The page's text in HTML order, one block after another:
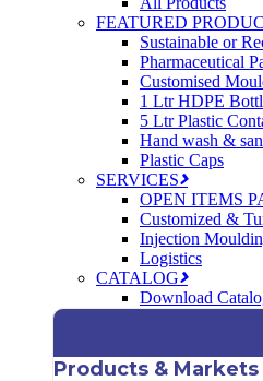
FEATURED
Sustainable or
Pharmaceutical
Customised
1 Ltr HDPE
5 Ltr Plastic
Hand wash &
Plastic Caps
SERVICES
OPEN ITEMS
Customized &
Injection
Logistics
CATALOG
Download
Products & Markets